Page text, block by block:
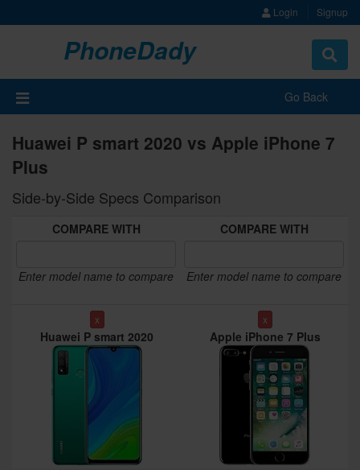
Login Signup
PhoneDady
Toggle
Go Back
Huawei P smart 2020 vs Apple iPhone 7
Plus
Side-by-Side Specs Comparison
COMPARE WITH
Enter model name to compare
COMPARE WITH
Enter model name to compare
x
Huawei P smart 2020
x
Apple iPhone 7 Plus